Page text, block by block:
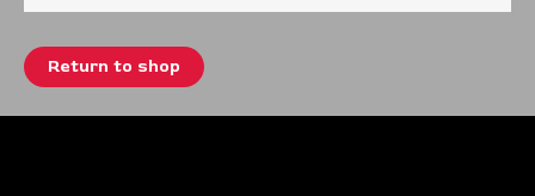
Return to shop